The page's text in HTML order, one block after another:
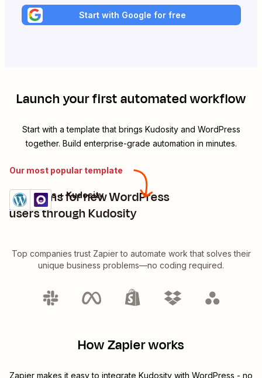
Start with Google for free
Launch your first automated workflow
Start with a template that brings Kudosityand WordPress
together. Build enterprise-grade automation in minutes.
Our most popular template
Send sms for new WordPress
users through Kudosity
Details
Try it
WordPress + Kudosity
Top companies trust Zapier to automate work that solves their
unique business problems—no coding required.
How Zapier works
Zapier makes it easy to integrate Kudosity with WordPress - no